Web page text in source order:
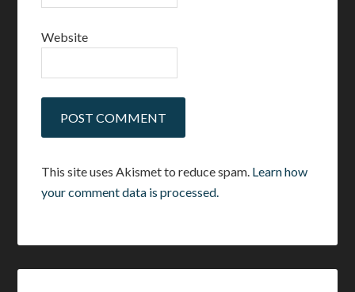
Website
This site uses Akismet to reduce spam. Learn how
your comment data is processed.